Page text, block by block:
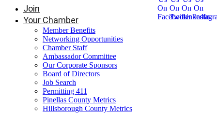
Join
Your Chamber
Member Benefits
Networking Opportunities
Chamber Staff
Ambassador Committee
Our Corporate Sponsors
Board of Directors
Job Search
Permitting 411
Pinellas County Metrics
Hillsborough County Metrics